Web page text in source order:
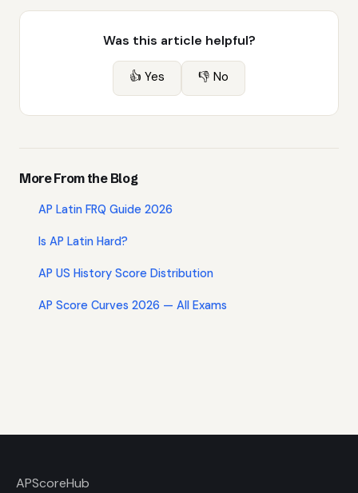
Was this article helpful?
👍 Yes 👎 No
More From the Blog
AP Latin FRQ Guide 2026
Is AP Latin Hard?
AP US History Score Distribution
AP Score Curves 2026 — All Exams
APScoreHub